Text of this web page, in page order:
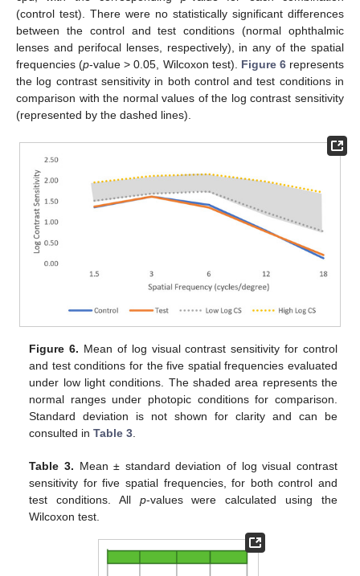
(control test). There were no statistically significant differences
between the control and test conditions (normal ophthalmic
lenses and perifocal lenses, respectively), in any of the spatial
frequencies (p-value > 0.05, Wilcoxon test). Figure 6represents
the log contrast sensitivity in both control and test conditions in
comparison with the normal values of the log contrast sensitivity
(represented by the dashed lines).
Figure 6. Mean of log visual contrast sensitivity for control
and test conditions for the five spatial frequencies evaluated
under low light conditions. The shaded area represents the
normal ranges under photopic conditions for comparison.
Standard deviation is not shown for clarity and can be
consulted inTable 3
Table 3. Mean ± standard deviation of log visual contrast
sensitivity for five spatial frequencies, for both control and
test conditions. All p-values were calculated using the
Wilcoxon test.
10. May
11. May
12. May
13. May
14. May
15. May
16. May
17. May
18. May
20. May
21. May
22. May
23. May
24. May
25. May
26. May
27. May
28. May
30. May
31. May